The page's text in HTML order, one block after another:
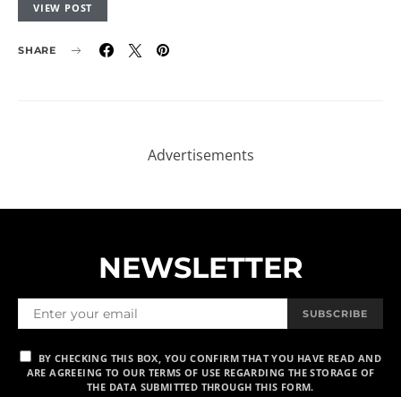
VIEW POST
SHARE
NEWSLETTER
ARE AGREEING TO OUR TERMS OF USE REGARDING THE STORAGE OF
THE DATA SUBMITTED THROUGH THIS FORM.